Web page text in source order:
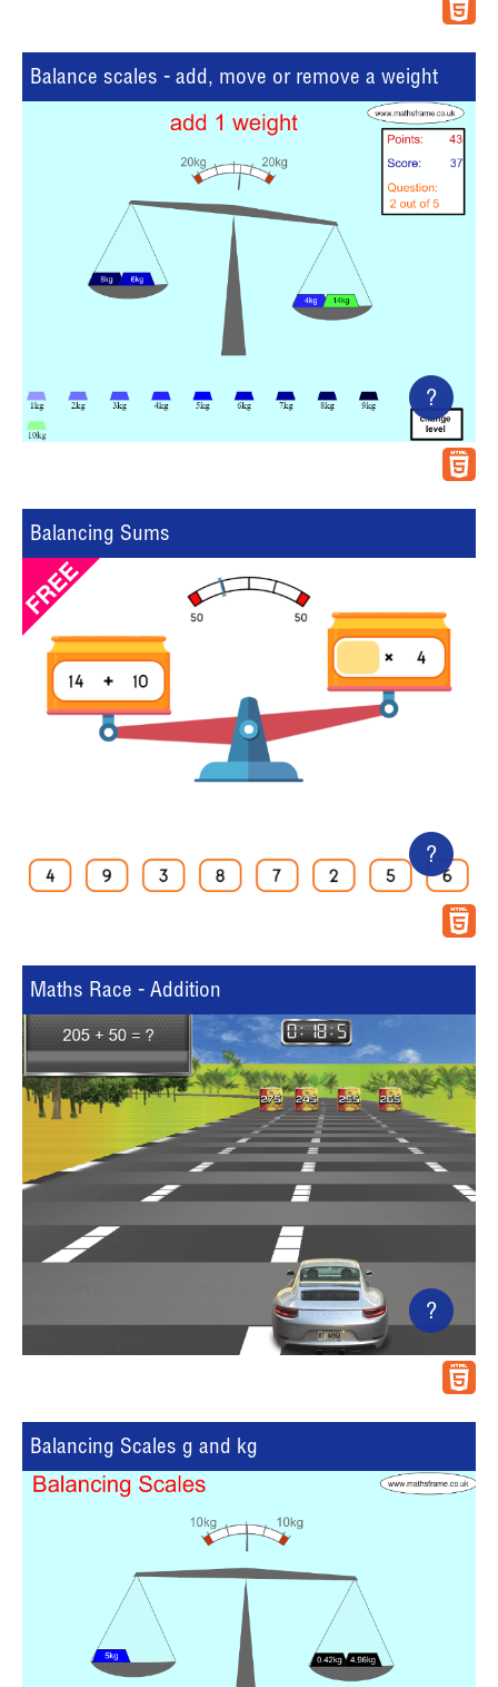
Balance scales - add, move or remove a weight
?
Balancing Sums
?
Maths Race - Addition
?
Balancing Scales g and kg